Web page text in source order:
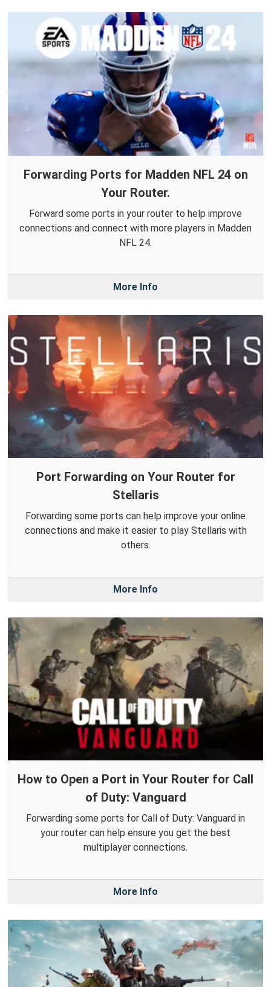
Forwarding Ports for Madden NFL 24 on
Your Router.
Forward some ports in your router to help improve
connections and connect with more players in Madden
NFL 24.
More Info
Port Forwarding on Your Router for
Stellaris
Forwarding some ports can help improve your online
connections and make it easier to play Stellaris with
others.
More Info
How to Open a Port in Your Router for Call
of Duty: Vanguard
Forwarding some ports for Call of Duty: Vanguard in
your router can help ensure you get the best
multiplayer connections.
More Info